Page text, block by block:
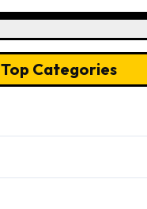
Top Categories